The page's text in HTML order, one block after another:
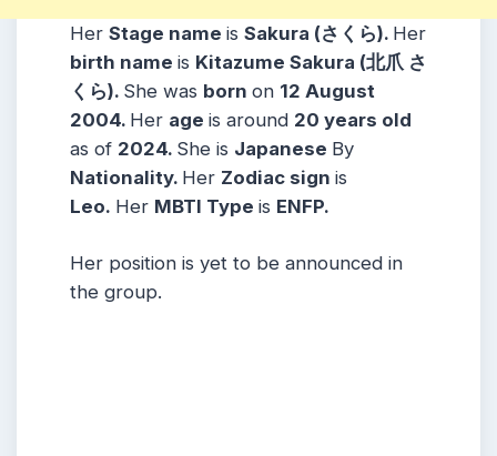
Her Stage name is Sakura (さくら). Her
birth name is Kitazume Sakura (北爪 さ
くら). She was born on 12 August
2004. Her age is around 20 years old
as of 2024. She is Japanese By
Nationality. Her Zodiac sign is
Leo. Her MBTI Type is ENFP.
Her position is yet to be announced in
the group.